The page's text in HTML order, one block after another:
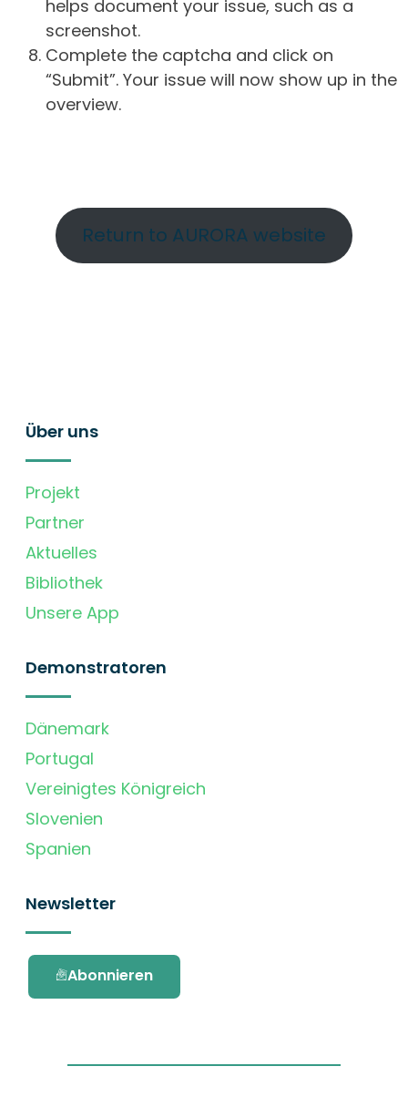
helps document your issue, such as a
screenshot.
Complete the captcha and click on
“Submit”. Your issue will now show up in the
overview.
Return to AURORA website
Über uns
Projekt
Partner
Aktuelles
Bibliothek
Unsere App
Demonstratoren
Dänemark
Portugal
Vereinigtes Königreich
Slovenien
Spanien
Newsletter
Abonnieren